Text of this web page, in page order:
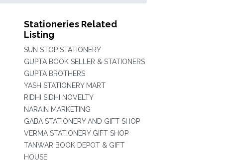
Stationeries Related
Listing
SUN STOP STATIONERY
GUPTA BOOK SELLER & STATIONERS
GUPTA BROTHERS
YASH STATIONERY MART
RIDHI SIDHI NOVELTY
NARAIN MARKETING
GABA STATIONERY AND GIFT SHOP
VERMA STATIONERY GIFT SHOP
TANWAR BOOK DEPOT & GIFT
HOUSE